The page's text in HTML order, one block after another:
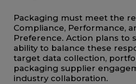
Packaging must meet the
Compliance, Performance,
Preference. Action plans to
ability to balance these
target data collection,
packaging supplier
industry collaboration.